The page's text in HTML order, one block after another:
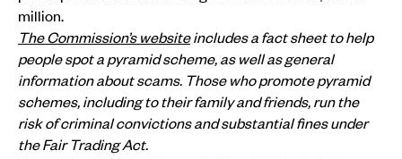
million.
The Commission’s websiteincludes a fact sheet to help
people spot a pyramid scheme, as well as general
information about scams. Those who promote pyramid
schemes, including to their family and friends, run the
risk of criminal convictions and substantial fines under
the Fair Trading Act.